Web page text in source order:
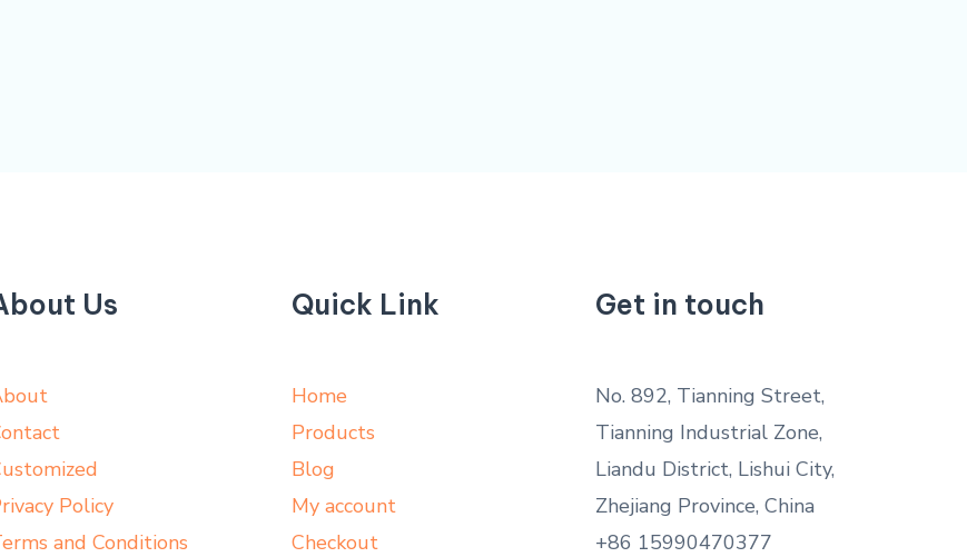
Us
Policy
and Conditions
Quick Link
Home
Products
Blog
My account
Checkout
Get in touch
No. 892, Tianning Street,
Tianning Industrial Zone,
Liandu District, Lishui City,
Zhejiang Province, China
+86 15990470377